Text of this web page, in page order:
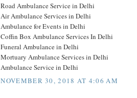
Road Ambulance Service in Delhi
Air Ambulance Services in Delhi
Ambulance for Events in Delhi
Coffin Box Ambulance Services In Delhi
Funeral Ambulance in Delhi
Mortuary Ambulance Services in Delhi
Ambulance Service in Delhi
NOVEMBER 30, 2018 AT 4:06 AM